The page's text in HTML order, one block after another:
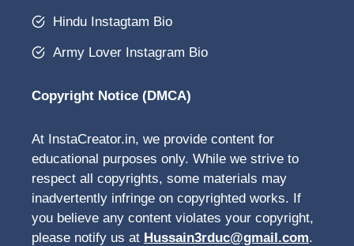
Hindu Instagtam Bio
Army Lover Instagram Bio
Copyright Notice (DMCA)
At InstaCreator.in, we provide content for
educational purposes only. While we strive to
respect all copyrights, some materials may
inadvertently infringe on copyrighted works. If
you believe any content violates your copyright,
please notify us at Hussain3rduc@gmail.com.